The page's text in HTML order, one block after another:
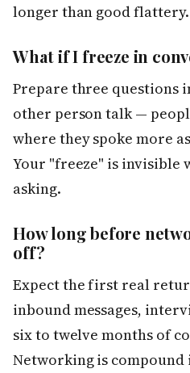
longer than good flattery.
What if I freeze in
Prepare three questions
other person talk —
where they spoke more
Your "freeze" is invisible
asking.
How long before
off?
Expect the first real
inbound messages,
six to twelve months of
Networking is